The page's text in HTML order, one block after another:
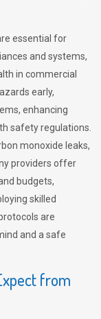
essential for
and systems,
in commercial
early,
enhancing
safety regulations.
monoxide leaks,
providers offer
budgets,
skilled
are
and a safe
from